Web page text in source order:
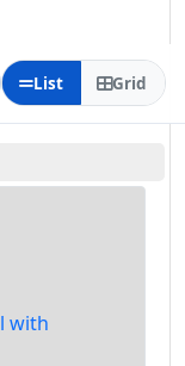
List Grid
with